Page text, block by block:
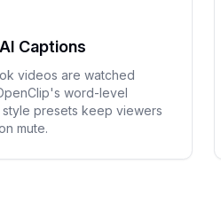
Captions
videos are watched
word-level
style presets keep viewers
mute.